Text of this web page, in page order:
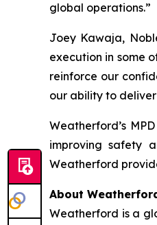
global operations.”
Joey Kawaja,
execution in some
reinforce our
our ability to
Weatherford’s
improving safety
Weatherford
About
Weatherford is a